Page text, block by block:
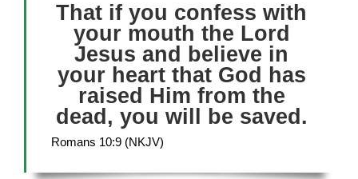
That if you confess with
your mouth the Lord
Jesus and believe in
your heart that God has
raised Him from the
dead, you will be saved.
Romans 10:9 (NKJV)